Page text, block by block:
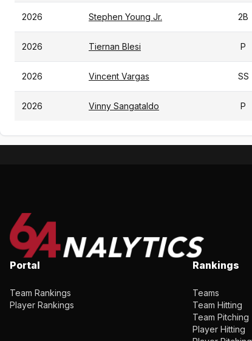
2026 Stephen Young Jr. 2B
2026 Tiernan Blesi P
2026 Vincent Vargas SS
2026 Vinny Sangataldo P
Portal
Team Rankings
Player Rankings
Rankings
Teams
Team Hitting
Team Pitching
Player Hitting